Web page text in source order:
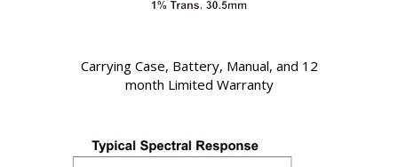
Carrying Case, Battery, Manual, and 12
month Limited Warranty